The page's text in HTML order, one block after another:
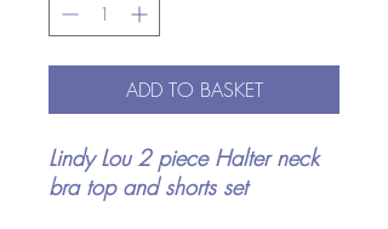
ADD TO BASKET
Lindy Lou 2 piece Halter neck
bra top and shorts set